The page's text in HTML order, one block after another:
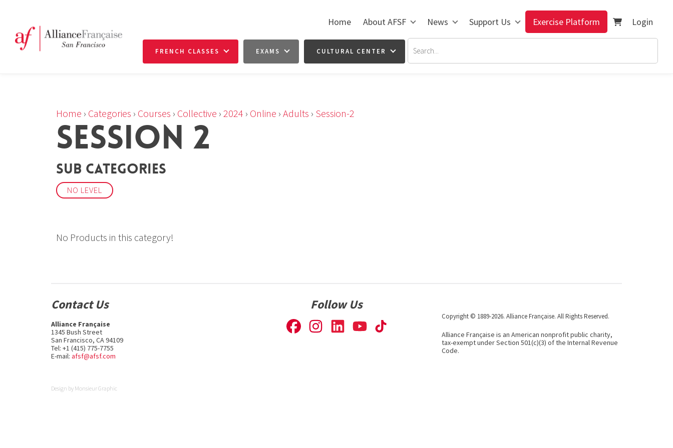
Home About AFSF News Support Us Exercise Platform Login
FRENCH CLASSES EXAMS CULTURAL CENTER
Home › Categories › Courses › Collective › 2024 › Online › Adults › Session-2
SESSION 2
Sub Categories
NO LEVEL
No Products in this category!
Contact Us
Alliance Française
1345 Bush Street
San Francisco, CA 94109
Tel: +1 (415) 775-7755
E-mail: afsf@afsf.com
Follow Us
Copyright © 1889-2026. Alliance Française. All Rights Reserved.
Alliance Française is an American nonprofit public charity,
tax-exempt under Section 501(c)(3) of the Internal Revenue
Code.
Design by Monsieur Graphic